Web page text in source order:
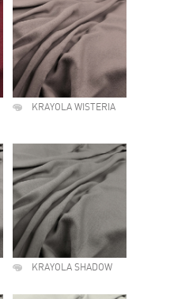
KRAYOLA WISTERIA
KRAYOLA SHADOW